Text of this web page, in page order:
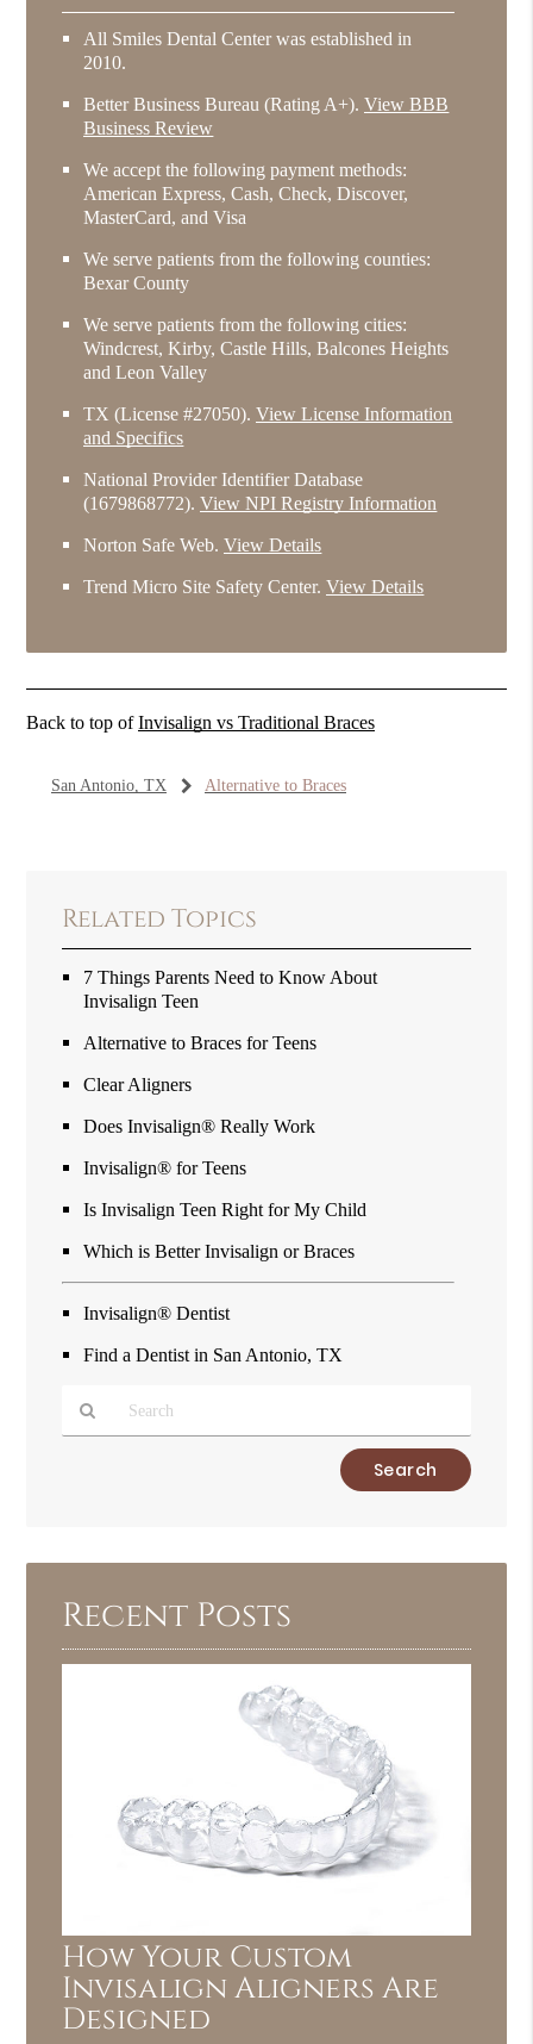
All Smiles Dental Center was established in
2010.
Better Business Bureau (Rating A+).View BBB
Business Review
We accept the following payment methods:
American Express, Cash, Check, Discover,
MasterCard, and Visa
We serve patients from the following counties:
Bexar County
We serve patients from the following cities:
Windcrest, Kirby, Castle Hills, Balcones Heights
and Leon Valley
TX (License #27050).View License Information
and Specifics
National Provider Identifier Database
(1679868772).View NPI Registry Information
Norton Safe Web.View Details
Trend Micro Site Safety Center.View Details
Back to top ofInvisalign vs Traditional Braces
San Antonio, TX Alternative to Braces
Related Topics
7 Things Parents Need to Know About
Invisalign Teen
Alternative to Braces for Teens
Clear Aligners
Does Invisalign® Really Work
Invisalign® for Teens
Is Invisalign Teen Right for My Child
Which is Better Invisalign or Braces
Invisalign® Dentist
Find a Dentist in San Antonio, TX
Here
Recent Posts
How Your Custom
Invisalign Aligners Are
Designed